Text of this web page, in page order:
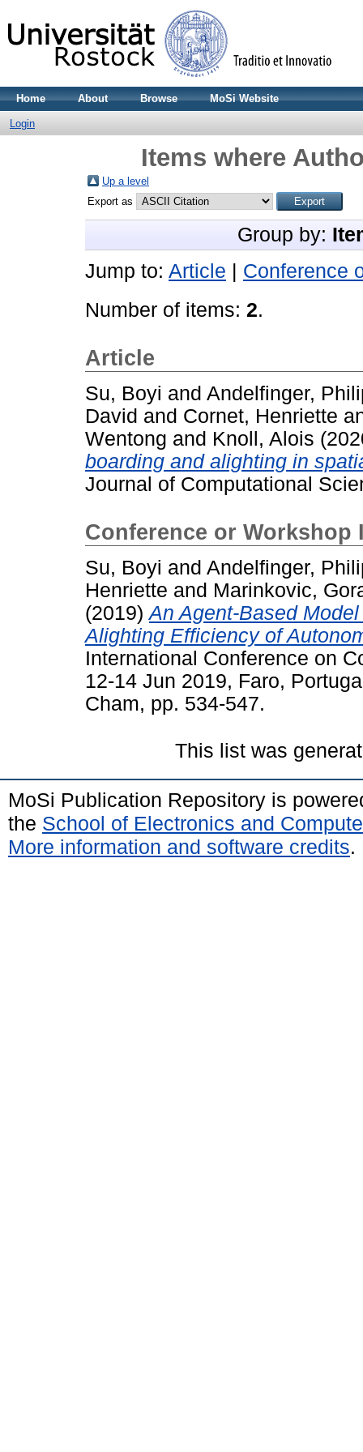
Home About Browse MoSi Website
Login
Items where
Up a level
Export as
Group by:
Jump to: Article
Conference
Number of items: 2.
Article
Su, Boyi and Andelfinger,
David and Cornet, Henriette
Wentong and Knoll, Alois
boarding and alighting in
Journal of Computational
Conference or Workshop
Su, Boyi and Andelfinger,
Henriette and Marinkovic,
(2019)An Agent-Based
Alighting Efficiency of
International Conference on
12-14 Jun 2019, Faro,
Cham, pp. 534-547.
This list was
MoSi Publication Repository is
the School of Electronics and
More information and software credits.